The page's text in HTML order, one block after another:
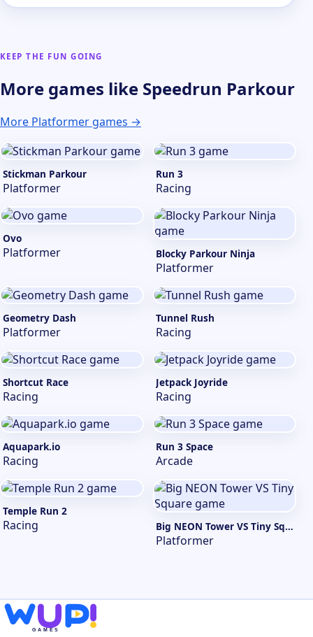
KEEP THE FUN GOING
More games like Speedrun Parkour
More Platformer games →
Stickman Parkour
Platformer
Run 3
Racing
Ovo
Platformer Blocky Parkour Ninja
Platformer
Geometry Dash
Platformer
Tunnel Rush
Racing
Shortcut Race
Racing
Jetpack Joyride
Racing
Aquapark.io
Racing
Run 3 Space
Arcade
Temple Run 2
Racing Big NEON Tower VS Tiny Square
Platformer